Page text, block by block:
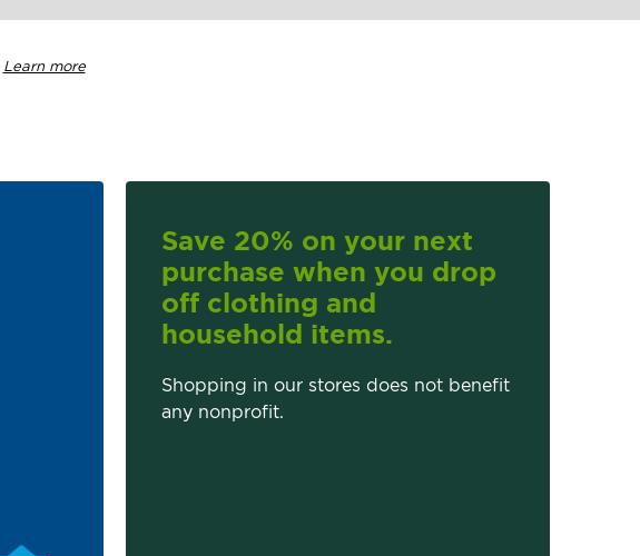
Learn more
Save 20% on your next
purchase when you drop
off clothing and
household items.
Shopping in our stores does not benefit
any nonprofit.